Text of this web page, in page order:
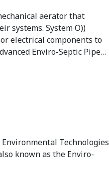
aerator that
systems. System O))
electrical components to
Enviro-Septic Pipe…
Technologies
known as the Enviro-